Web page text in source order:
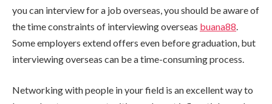
you can interview for a job overseas, you should be aware of
the time constraints of interviewing overseas buana88
Some employers extend offers even before graduation, but
interviewing overseas can be a time-consuming process.
Networking with people in your field is an excellent way to